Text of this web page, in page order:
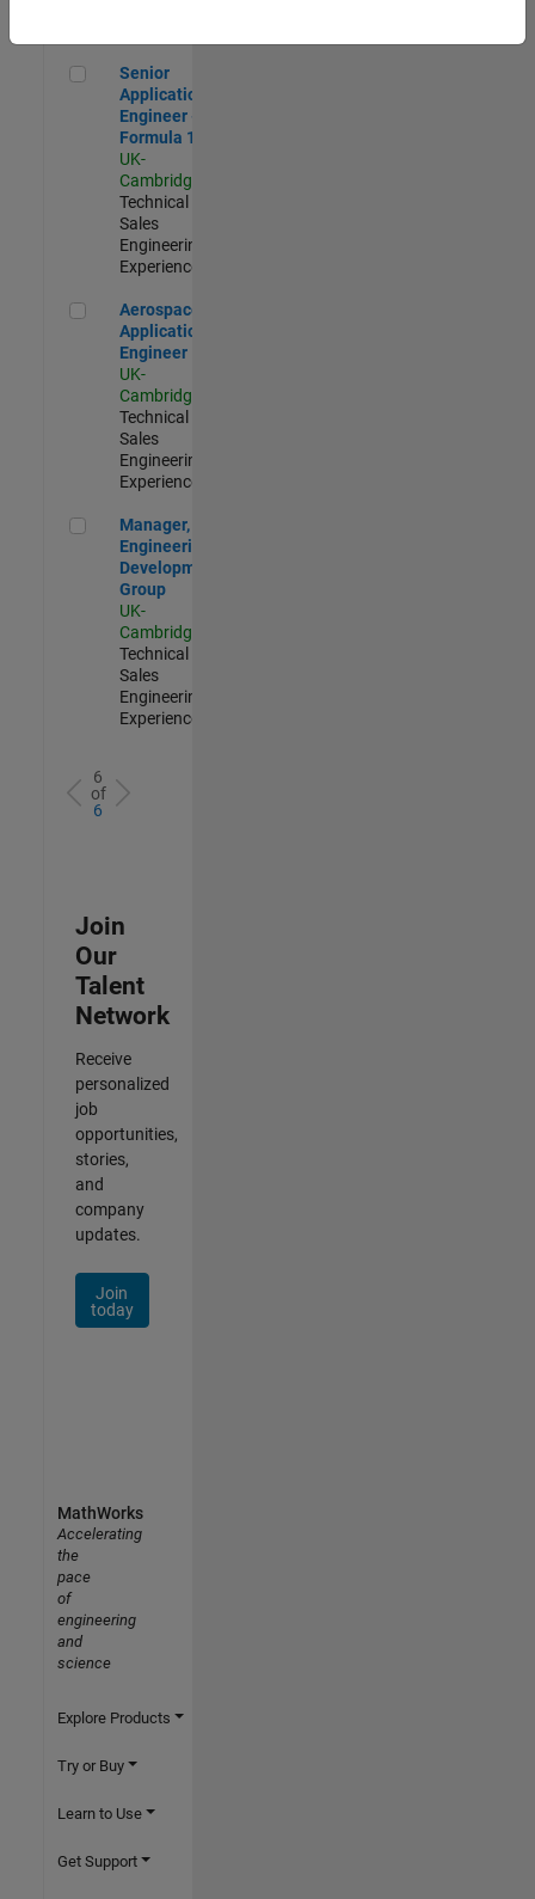
Senior Application Engineer - Formula 1™
Senior
Application
Engineer -
Formula 1™
UK-
Cambridge
Technical
Sales
Engineering |
Experienced
Aerospace Application Engineer
Aerospace
Application
Engineer
UK-
Cambridge
Technical
Sales
Engineering |
Experienced
Manager, UK Engineering Development Group
Manager, UK
Engineering
Development
Group
UK-
Cambridge
Technical
Sales
Engineering |
Experienced
6
of
6
Join
Our
Talent
Network
Receive
personalized
job
opportunities,
stories,
and
company
updates.
Join
today
MathWorks
Accelerating
the
pace
of
engineering
and
science
Explore Products
Try or Buy
Learn to Use
Get Support